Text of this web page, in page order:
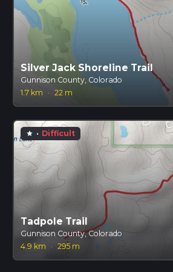
Silver Jack Shoreline Trail
Gunnison County, Colorado
1.7 km
· 22 m
star · Difficult
Tadpole Trail
Gunnison County, Colorado
4.9 km
· 295 m